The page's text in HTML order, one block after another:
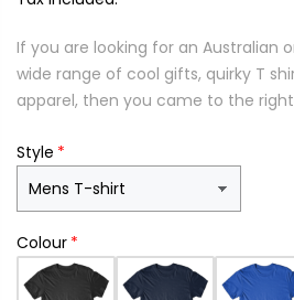
If you are looking for an Australian
wide range of cool gifts, quirky T
apparel, then you came to the right
Style
Colour